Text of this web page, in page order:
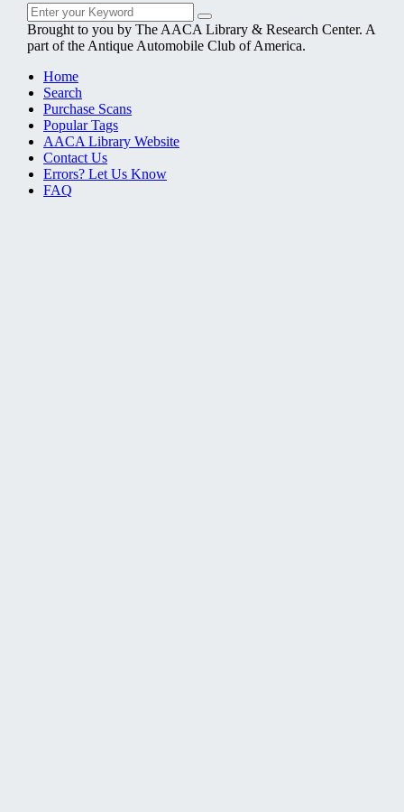
Search
for:
Search
Brought to you by The AACA Library & Research Center. A
part of the Antique Automobile Club of America.
Home
Search
Purchase Scans
Popular Tags
AACA Library Website
Contact Us
Errors? Let Us Know
FAQ